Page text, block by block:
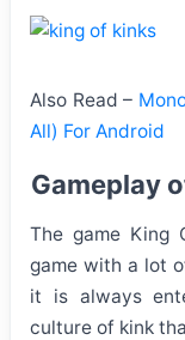
Also Read –
All) For Android
Gameplay
The game King
game with a lot
it is always
culture of kink